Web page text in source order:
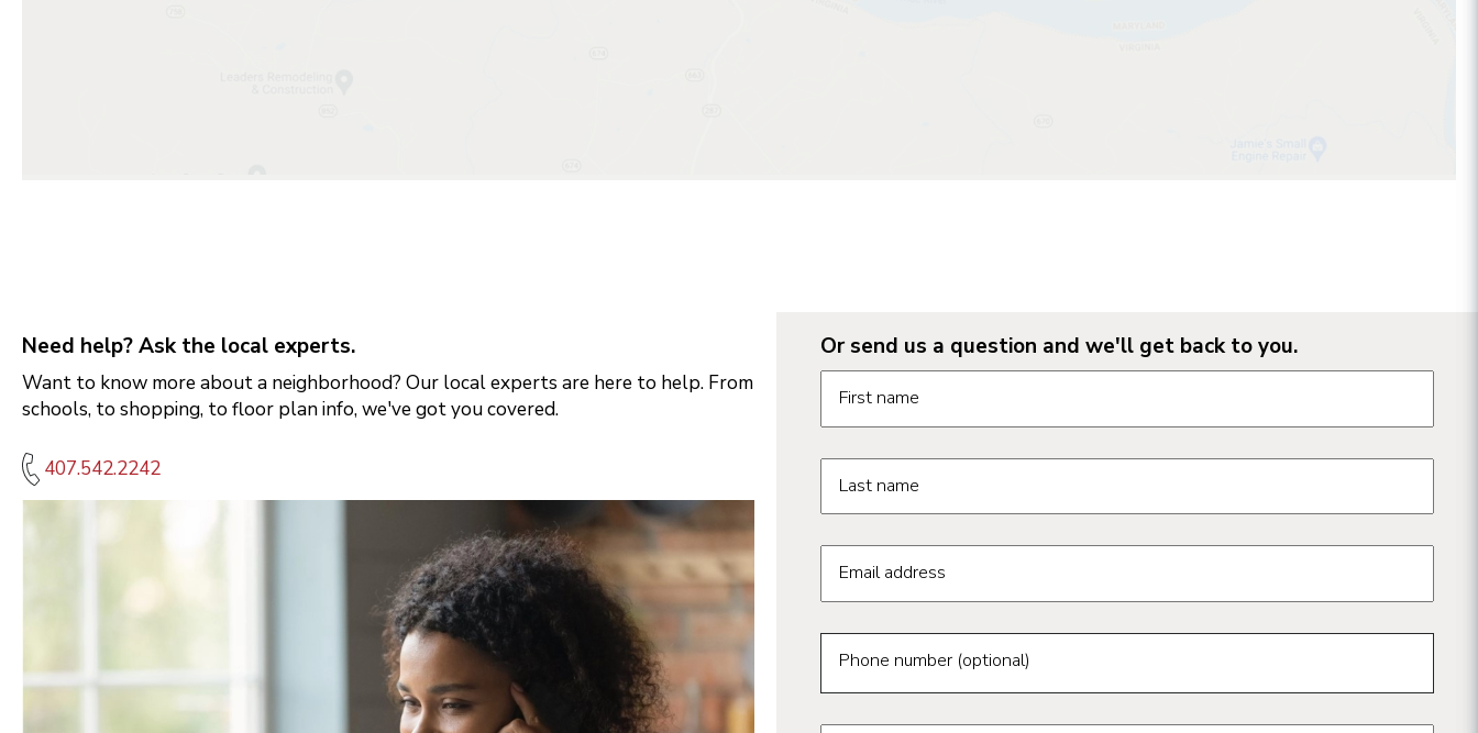
Need help? Ask the local experts.
Want to know more about a neighborhood? Our local experts are here to help. From
schools, to shopping, to floor plan info, we've got you covered.
407.542.2242
Or send us a question and we'll get back to you.
First name
Last name
Email address
Phone number (optional)